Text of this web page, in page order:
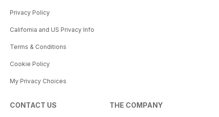
Privacy Policy
California and US Privacy Info
Terms & Conditions
Cookie Policy
My Privacy Choices
CONTACT US THE COMPANY